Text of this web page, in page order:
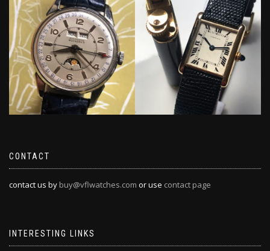
CONTACT
contact us by buy@vflwatches.com or use contact page
INTERESTING LINKS